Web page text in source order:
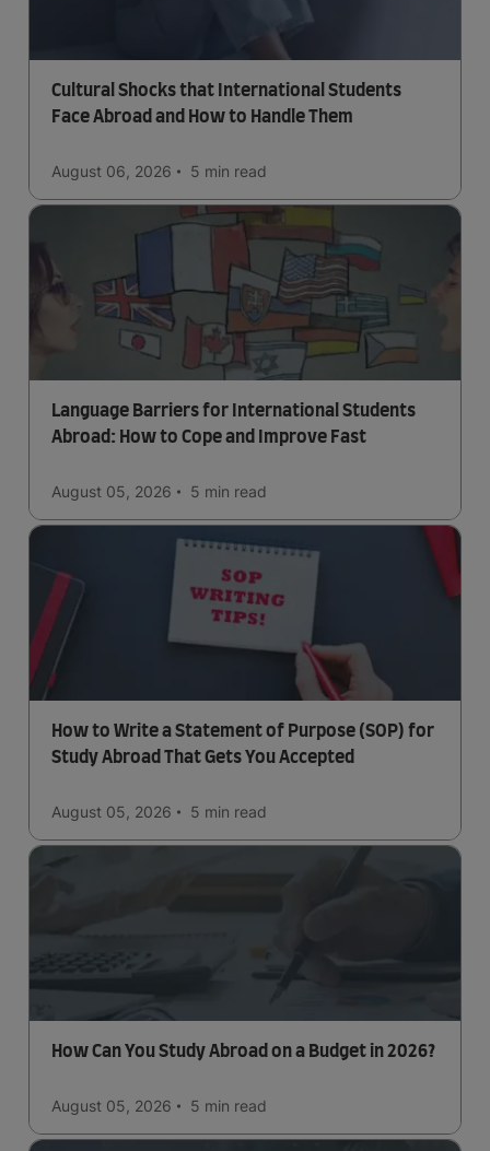
Cultural Shocks that International Students
Face Abroad and How to Handle Them
August 06, 2026 5 min read
Language Barriers for International Students
Abroad: How to Cope and Improve Fast
August 05, 2026 5 min read
How to Write a Statement of Purpose (SOP) for
Study Abroad That Gets You Accepted
August 05, 2026 5 min read
How Can You Study Abroad on a Budget in 2026?
August 05, 2026 5 min read